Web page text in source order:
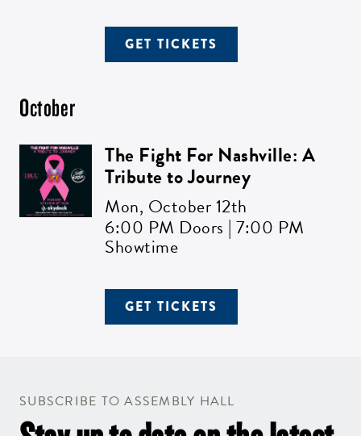
GET TICKETS
October
The Fight For Nashville: A
Tribute to Journey
Mon, October 12th
6:00 PM Doors | 7:00 PM
Showtime
GET TICKETS
SUBSCRIBE TO ASSEMBLY HALL